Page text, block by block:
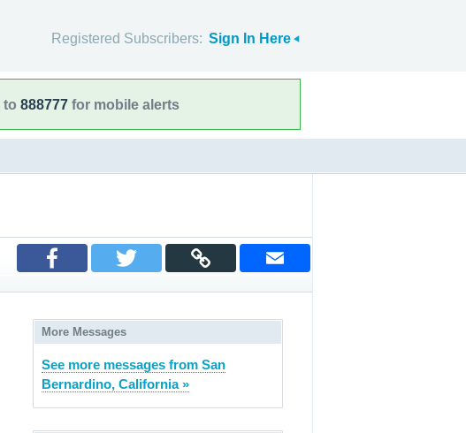
Registered Subscribers: Sign In Here
to 888777 for mobile alerts
More Messages
See more messages from San
Bernardino, California »